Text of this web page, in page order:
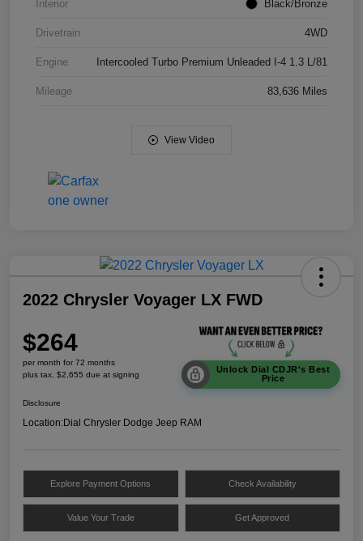
Interior Black/Bronze
Drivetrain 4WD
Engine Intercooled Turbo Premium Unleaded I-4 1.3 L/81
Mileage 83,636 Miles
View Video
2022 Chrysler Voyager LX FWD
$264
per month for 72 months
plus tax, $2,655 due at signing
Unlock Dial CDJR's Best
Price
Disclosure
Location:Dial Chrysler Dodge Jeep RAM
Explore Payment Options Check Availability
Value Your Trade Get Approved